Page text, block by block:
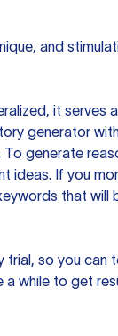
and
it serves
generator
generate
ideas. If you
that
trial, so you
while to get